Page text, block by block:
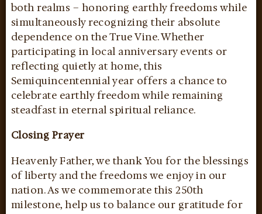
both realms – honoring earthly freedoms while
simultaneously recognizing their absolute
dependence on the True Vine. Whether
participating in local anniversary events or
reflecting quietly at home, this
Semiquincentennial year offers a chance to
celebrate earthly freedom while remaining
steadfast in eternal spiritual reliance.
Closing Prayer
Heavenly Father, we thank You for the blessings
of liberty and the freedoms we enjoy in our
nation. As we commemorate this 250th
milestone, help us to balance our gratitude for